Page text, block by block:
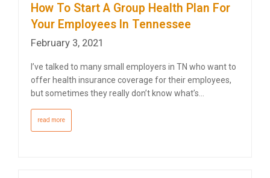
How To Start A Group Health Plan For
Your Employees In Tennessee
February 3, 2021
I’ve talked to many small employers in TN who want to
offer health insurance coverage for their employees,
but sometimes they really don’t know what’s…
read more